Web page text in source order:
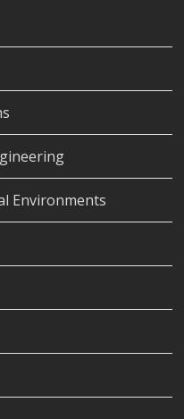
Environments